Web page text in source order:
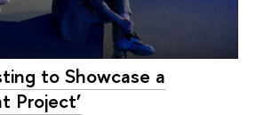
to Showcase a
Project’